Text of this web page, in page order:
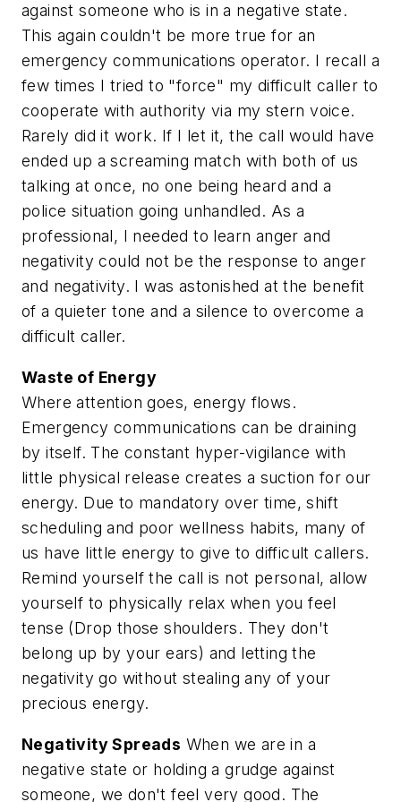
against someone who is in a negative state.
This again couldn't be more true for an
emergency communications operator. I recall a
few times I tried to "force" my difficult caller to
cooperate with authority via my stern voice.
Rarely did it work. If I let it, the call would have
ended up a screaming match with both of us
talking at once, no one being heard and a
police situation going unhandled. As a
professional, I needed to learn anger and
negativity could not be the response to anger
and negativity. I was astonished at the benefit
of a quieter tone and a silence to overcome a
difficult caller.
Waste of Energy
Where attention goes, energy flows.
Emergency communications can be draining
by itself. The constant hyper-vigilance with
little physical release creates a suction for our
energy. Due to mandatory over time, shift
scheduling and poor wellness habits, many of
us have little energy to give to difficult callers.
Remind yourself the call is not personal, allow
yourself to physically relax when you feel
tense (Drop those shoulders. They don't
belong up by your ears) and letting the
negativity go without stealing any of your
precious energy.
Negativity Spreads When we are in a
negative state or holding a grudge against
someone, we don't feel very good. The